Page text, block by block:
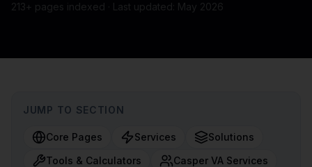
213+ pages indexed · Last updated: May 2026
JUMP TO SECTION
Core Pages Services
Solutions
Tools & Calculators
Casper VA Services